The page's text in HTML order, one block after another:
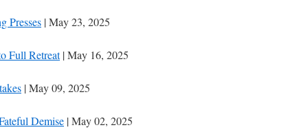
Presses | May 23, 2025
Full Retreat| May 16, 2025
| May 09, 2025
Demise | May 02, 2025